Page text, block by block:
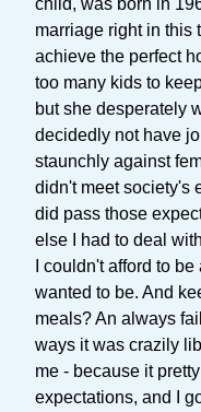
marriage right in this
achieve the perfect
too many kids to
but she desperately
decidedly not have
staunchly against
didn't meet society's
did pass those
else I had to deal
I couldn't afford to
wanted to be. And
meals? An always
ways it was crazily
me - because it
expectations, and I